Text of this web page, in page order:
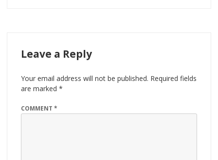
Leave a Reply
Your email address will not be published. Required fields
are marked *
COMMENT *